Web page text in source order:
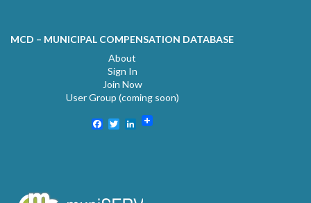
MCD – MUNICIPAL COMPENSATION DATABASE
About
Sign In
Join Now
User Group (coming soon)
Facebook
TwitterLinkedIn